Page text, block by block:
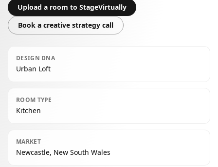
Upload a room to StageVirtually
Book a creative strategy call
DESIGN DNA
Urban Loft
ROOM TYPE
Kitchen
MARKET
Newcastle, New South Wales